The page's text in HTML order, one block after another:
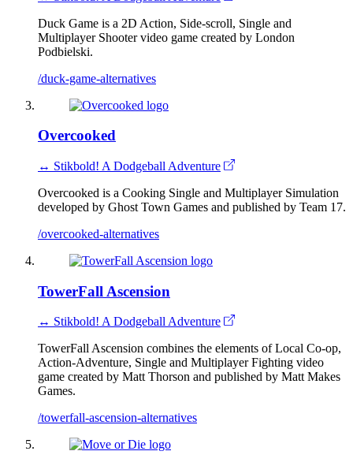
Duck Game is a 2D Action, Side-scroll, Single and
Multiplayer Shooter video game created by London
Podbielski.
/duck-game-alternatives
Overcooked
↔ Stikbold! A Dodgeball Adventure
Overcooked is a Cooking Single and Multiplayer Simulation
developed by Ghost Town Games and published by Team 17.
/overcooked-alternatives
TowerFall Ascension
↔ Stikbold! A Dodgeball Adventure
TowerFall Ascension combines the elements of Local Co-op,
Action-Adventure, Single and Multiplayer Fighting video
game created by Matt Thorson and published by Matt Makes
Games.
/towerfall-ascension-alternatives